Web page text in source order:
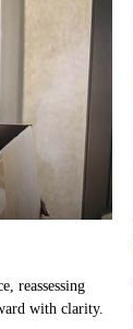
reassessing
with clarity.